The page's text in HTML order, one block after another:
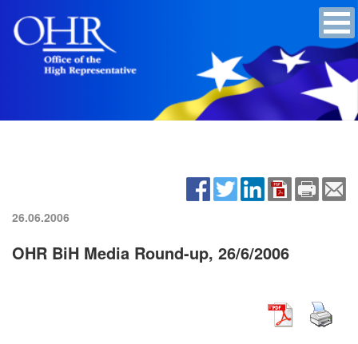
26.06.2006
OHR BiH Media Round-up, 26/6/2006